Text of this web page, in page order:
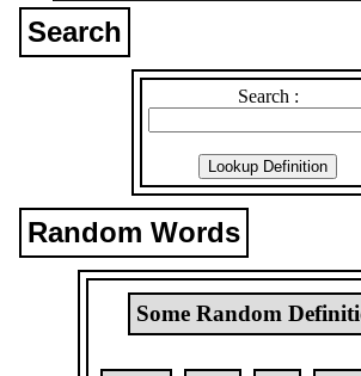
Search
Search :
Random Words
Some Random